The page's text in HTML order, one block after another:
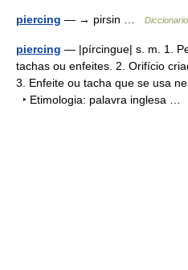
piercing — → pirsin …
piercing — |pírcingue| s. m. 1.
tachas ou enfeites. 2. Orifício
3. Enfeite ou tacha que se usa
‣ Etimologia: palavra inglesa …